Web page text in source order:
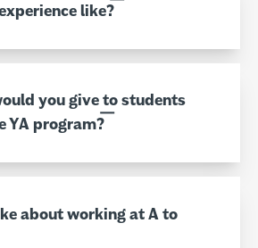
like?
you give to students
YA program?
about working at A to